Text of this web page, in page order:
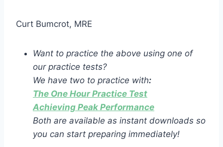
Curt Bumcrot, MRE
Want to practice the above using one of
our practice tests?
We have two to practice with:
The One Hour Practice Test
Achieving Peak Performance
Both are available as instant downloads so
you can start preparing immediately!